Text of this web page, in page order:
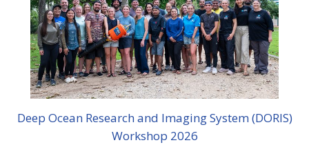
Deep Ocean Research and Imaging System (DORIS)
Workshop 2026